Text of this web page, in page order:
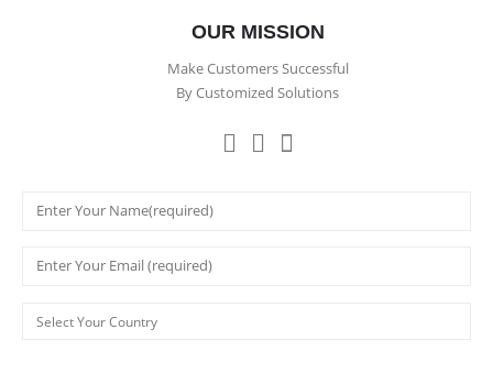
OUR MISSION
Make Customers Successful
By Customized Solutions